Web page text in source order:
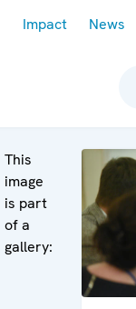
Impact News
This
image
is part
of a
gallery: